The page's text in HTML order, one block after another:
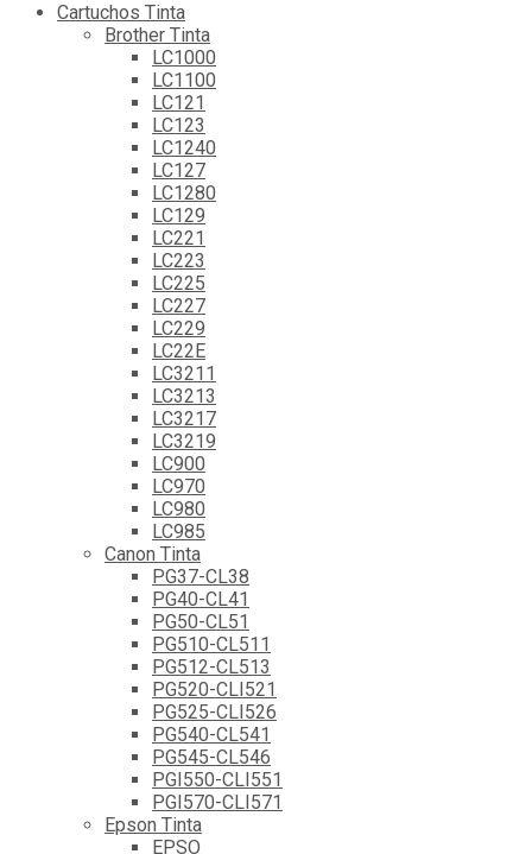
Cartuchos Tinta
Brother Tinta
LC1000
LC1100
LC121
LC123
LC1240
LC127
LC1280
LC129
LC221
LC223
LC225
LC227
LC229
LC22E
LC3211
LC3213
LC3217
LC3219
LC900
LC970
LC980
LC985
Canon Tinta
PG37-CL38
PG40-CL41
PG50-CL51
PG510-CL511
PG512-CL513
PG520-CLI521
PG525-CLI526
PG540-CL541
PG545-CL546
PGI550-CLI551
PGI570-CLI571
Epson Tinta
EPSO